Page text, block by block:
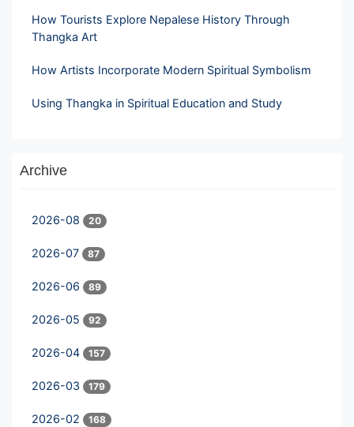
How Tourists Explore Nepalese History Through
Thangka Art
How Artists Incorporate Modern Spiritual Symbolism
Using Thangka in Spiritual Education and Study
Archive
2026-08 20
2026-07 87
2026-06 89
2026-05 92
2026-04 157
2026-03 179
2026-02 168